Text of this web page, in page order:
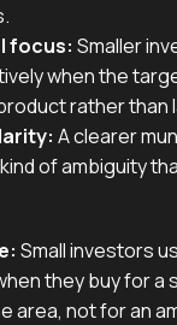
focus: Smaller
when the
rather than
A clearer
of ambiguity
Small investors
they buy for a
area, not for an